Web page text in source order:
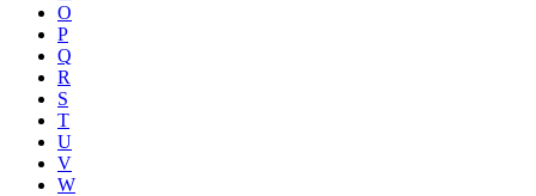
O
P
Q
R
S
T
U
V
W